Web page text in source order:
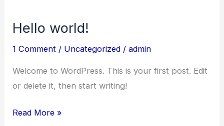
Hello world!
1 Comment / Uncategorized /admin
Welcome to WordPress. This is your first post. Edit
or delete it, then start writing!
Hello
Read More »